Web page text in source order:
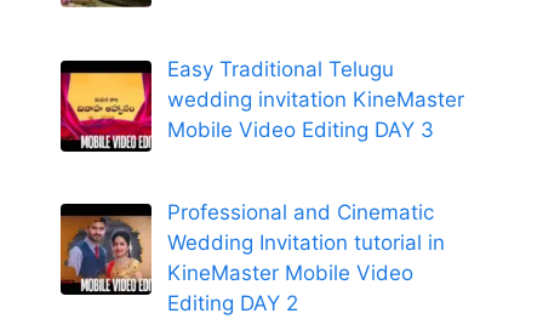
Easy Traditional Telugu
wedding invitation KineMaster
Mobile Video Editing DAY 3
Professional and Cinematic
Wedding Invitation tutorial in
KineMaster Mobile Video
Editing DAY 2